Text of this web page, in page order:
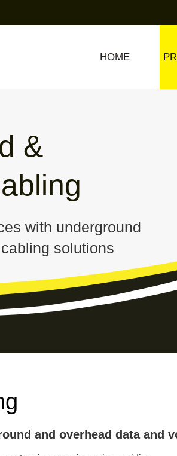
HOME
&
with underground
solutions
and overhead data and